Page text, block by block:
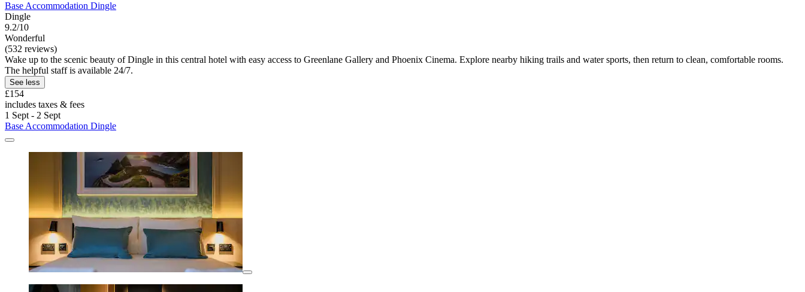
Base Accommodation Dingle
Dingle
9.2/10
Wonderful
(532 reviews)
Wake up to the scenic beauty of Dingle in this central hotel with easy access to Greenlane Gallery and Phoenix Cinema. Explore nearby hiking trails and water sports, then return to clean, comfortable rooms.
The helpful staff is available 24/7.
See less
£154
includes taxes & fees
1 Sept - 2 Sept
Base Accommodation Dingle